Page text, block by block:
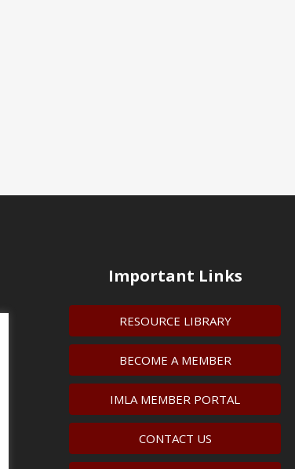
Important Links
RESOURCE LIBRARY
BECOME A MEMBER
IMLA MEMBER PORTAL
CONTACT US